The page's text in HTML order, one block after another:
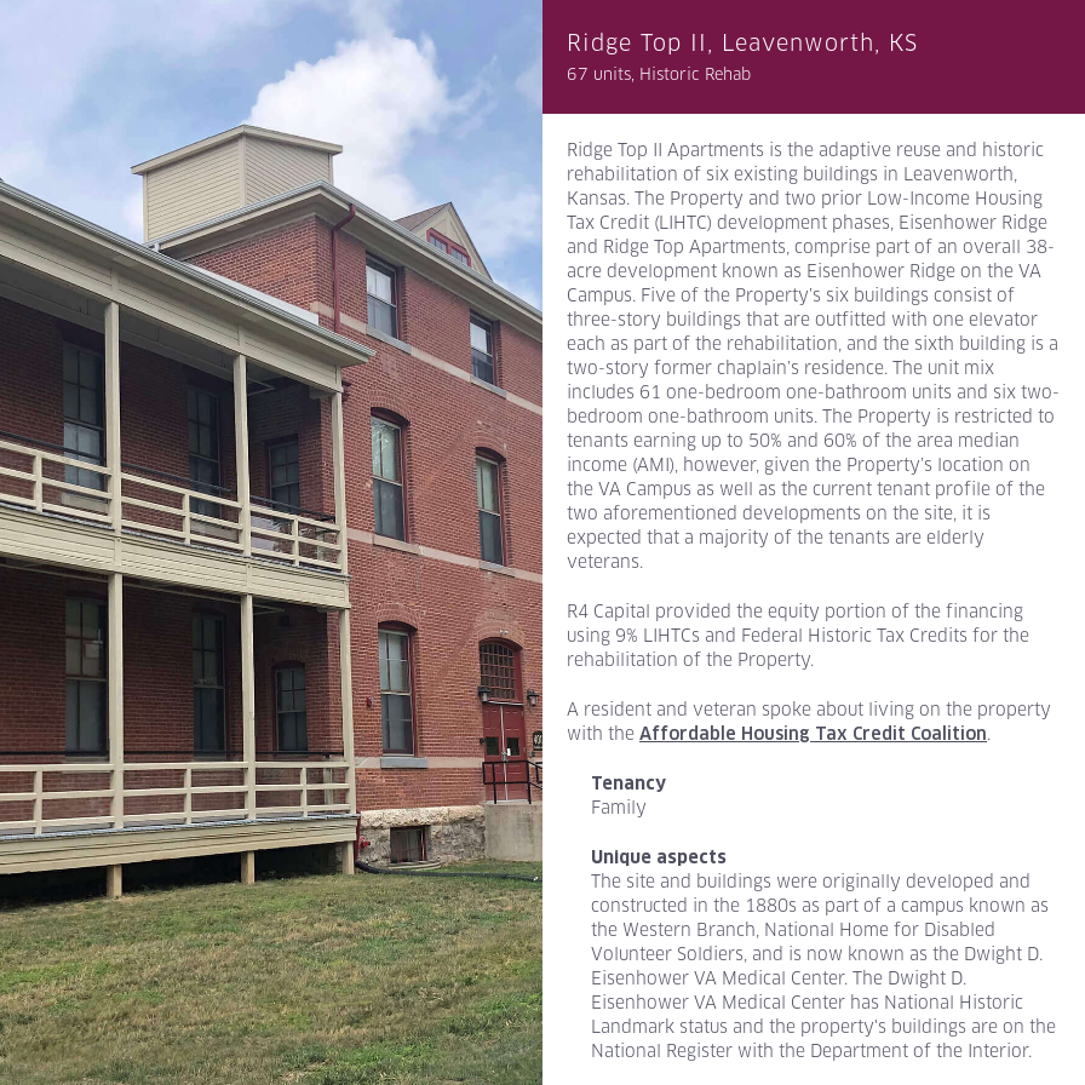
Ridge Top II, Leavenworth, KS
67 units, Historic Rehab
Ridge Top II Apartments is the adaptive reuse and historic
rehabilitation of six existing buildings in Leavenworth,
Kansas. The Property and two prior Low-Income Housing
Tax Credit (LIHTC) development phases, Eisenhower Ridge
and Ridge Top Apartments, comprise part of an overall 38-
acre development known as Eisenhower Ridge on the VA
Campus. Five of the Property’s six buildings consist of
three-story buildings that are outfitted with one elevator
each as part of the rehabilitation, and the sixth building is a
two-story former chaplain’s residence. The unit mix
includes 61 one-bedroom one-bathroom units and six two-
bedroom one-bathroom units. The Property is restricted to
tenants earning up to 50% and 60% of the area median
income (AMI), however, given the Property’s location on
the VA Campus as well as the current tenant profile of the
two aforementioned developments on the site, it is
expected that a majority of the tenants are elderly
veterans.
R4 Capital provided the equity portion of the financing
using 9% LIHTCs and Federal Historic Tax Credits for the
rehabilitation of the Property.
A resident and veteran spoke about living on the property
with theAffordable Housing Tax Credit Coalition.
Tenancy
Family
Unique aspects
The site and buildings were originally developed and
constructed in the 1880s as part of a campus known as
the Western Branch, National Home for Disabled
Volunteer Soldiers, and is now known as the Dwight D.
Eisenhower VA Medical Center. The Dwight D.
Eisenhower VA Medical Center has National Historic
Landmark status and the property's buildings are on the
National Register with the Department of the Interior.